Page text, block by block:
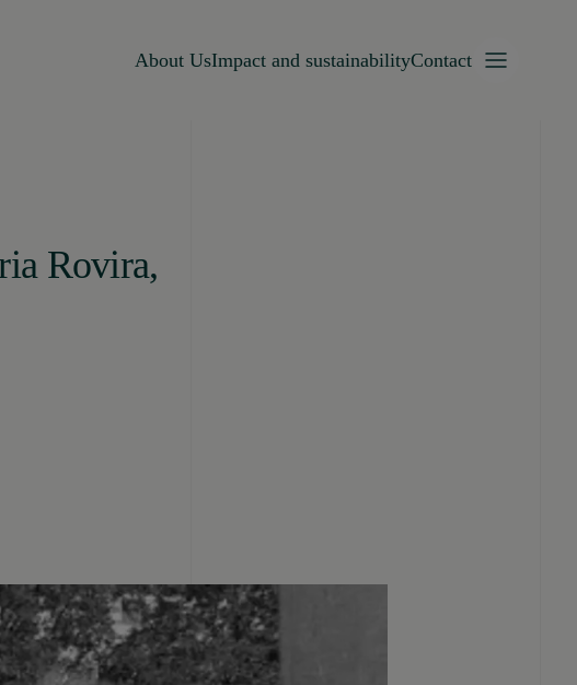
About UsImpact and sustainabilityContact
Rovira,